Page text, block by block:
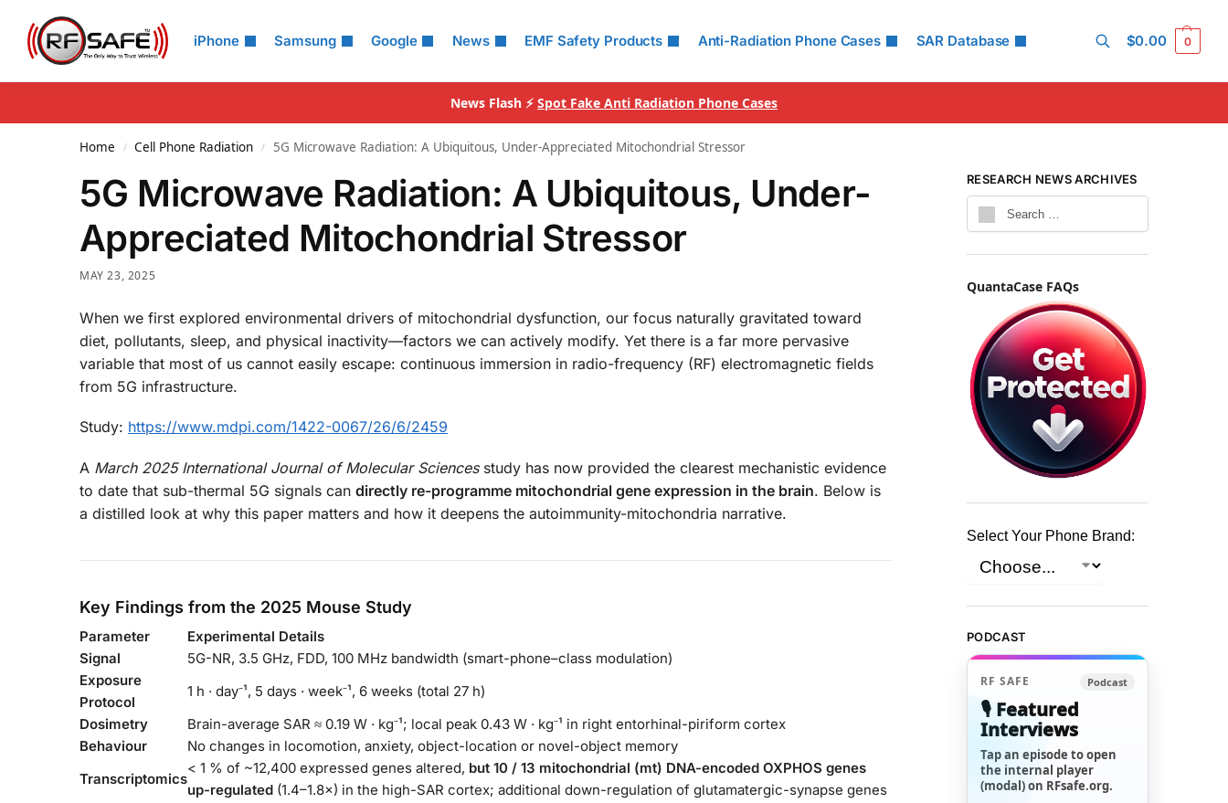
iPhone Samsung Google News EMF Safety Products Anti-Radiation Phone Cases SAR Database
Search
$0.00 0
News Flash ⚡ Spot Fake Anti Radiation Phone Cases
Home / Cell Phone Radiation / 5G Microwave Radiation: A Ubiquitous, Under-Appreciated Mitochondrial Stressor
5G Microwave Radiation: A Ubiquitous, Under-
Appreciated Mitochondrial Stressor
MAY 23, 2025
When we first explored environmental drivers of mitochondrial dysfunction, our focus naturally gravitated toward
diet, pollutants, sleep, and physical inactivity—factors we can actively modify. Yet there is a far more pervasive
variable that most of us cannot easily escape: continuous immersion in radio-frequency (RF) electromagnetic fields
from 5G infrastructure.
Study: https://www.mdpi.com/1422-0067/26/6/2459
A March 2025 International Journal of Molecular Sciencesstudy has now provided the clearest mechanistic evidence
to date that sub-thermal 5G signals can directly re-programme mitochondrial gene expression in the brain. Below is
a distilled look at why this paper matters and how it deepens the autoimmunity-mitochondria narrative.
Key Findings from the 2025 Mouse Study
Parameter
Experimental Details
Signal
5G-NR, 3.5 GHz, FDD, 100 MHz bandwidth (smart-phone–class modulation)
Exposure
Protocol
1 h · day⁻¹, 5 days · week⁻¹, 6 weeks (total 27 h)
Dosimetry
Brain-average SAR ≈ 0.19 W · kg⁻¹; local peak 0.43 W · kg⁻¹ in right entorhinal-piriform cortex
Behaviour
No changes in locomotion, anxiety, object-location or novel-object memory
Transcriptomics
< 1 % of ~12,400 expressed genes altered, but 10 / 13 mitochondrial (mt) DNA-encoded OXPHOS genes
up-regulated (1.4–1.8×) in the high-SAR cortex; additional down-regulation of glutamatergic-synapse genes
RESEARCH NEWS ARCHIVES
QuantaCase FAQs
Select Your Phone Brand:
PODCAST
RF SAFE Podcast
🎙️ Featured
Interviews
Tap an episode to open
the internal player
(modal) on RFsafe.org.